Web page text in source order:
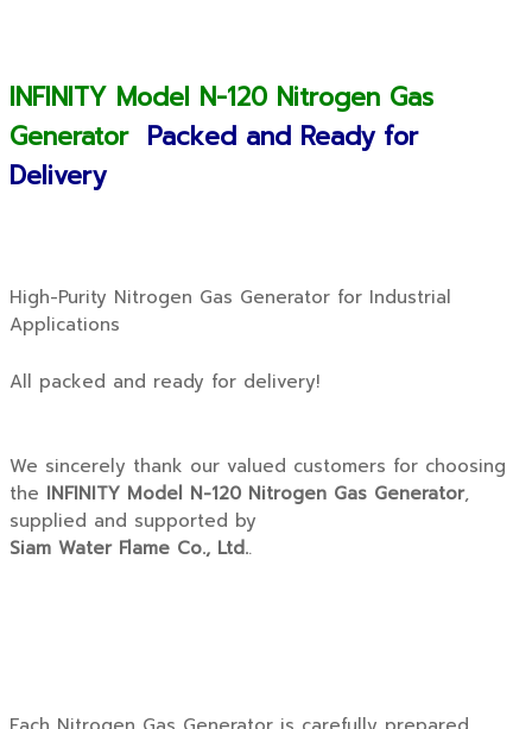
INFINITY Model N-120 Nitrogen Gas
Generator Packed and Ready for
Delivery
High-Purity Nitrogen Gas Generator for Industrial
Applications
All packed and ready for delivery!
We sincerely thank our valued customers for choosing
the INFINITY Model N-120 Nitrogen Gas Generator,
supplied and supported by
Siam Water Flame Co., Ltd..